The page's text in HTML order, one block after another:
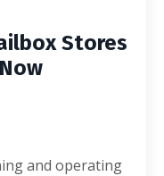
Stores
and operating